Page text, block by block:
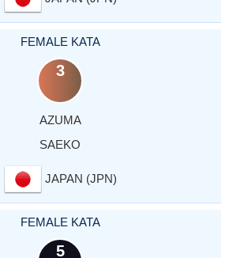
FEMALE KATA
3
AZUMA
SAEKO
JAPAN (JPN)
FEMALE KATA
5